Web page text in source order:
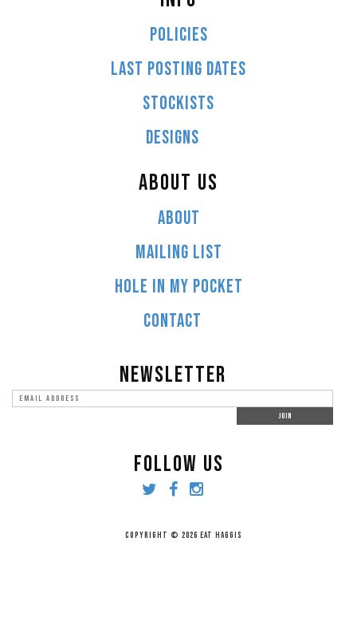
POLICIES
LAST POSTING DATES
STOCKISTS
DESIGNS
ABOUT US
ABOUT
MAILING LIST
HOLE IN MY POCKET
CONTACT
NEWSLETTER
FOLLOW US
COPYRIGHT © 2026 EAT HAGGIS